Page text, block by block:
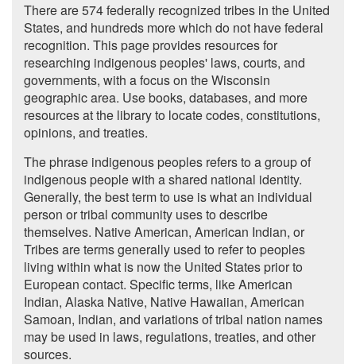
There are 574 federally recognized tribes in the United
States, and hundreds more which do not have federal
recognition. This page provides resources for
researching indigenous peoples' laws, courts, and
governments, with a focus on the Wisconsin
geographic area. Use books, databases, and more
resources at the library to locate codes, constitutions,
opinions, and treaties.
The phrase indigenous peoples refers to a group of
indigenous people with a shared national identity.
Generally, the best term to use is what an individual
person or tribal community uses to describe
themselves. Native American, American Indian, or
Tribes are terms generally used to refer to peoples
living within what is now the United States prior to
European contact. Specific terms, like American
Indian, Alaska Native, Native Hawaiian, American
Samoan, Indian, and variations of tribal nation names
may be used in laws, regulations, treaties, and other
sources.